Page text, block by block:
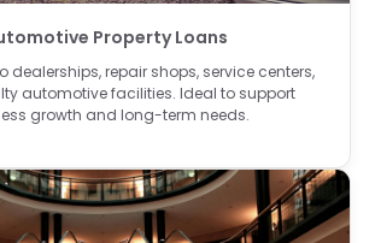
Property Loans
dealerships, repair shops, service centers,
automotive facilities. Ideal to support
growth and long-term needs.